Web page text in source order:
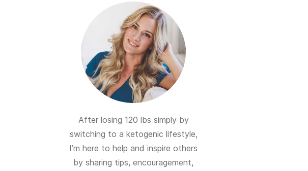
After losing 120 lbs simply by
switching to a ketogenic lifestyle,
I’m here to help and inspire others
by sharing tips, encouragement,